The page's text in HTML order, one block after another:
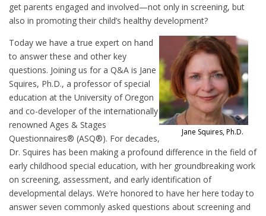
get parents engaged and involved—not only in screening, but
also in promoting their child’s healthy development?
Jane Squires, Ph.D.
Today we have a true expert on hand
to answer these and other key
questions. Joining us for a Q&A is Jane
Squires, Ph.D., a professor of special
education at the University of Oregon
and co-developer of the internationally
renowned Ages & Stages
Questionnaires® (ASQ®). For decades,
Dr. Squires has been making a profound difference in the field of
early childhood special education, with her groundbreaking work
on screening, assessment, and early identification of
developmental delays. We’re honored to have her here today to
answer seven commonly asked questions about screening and